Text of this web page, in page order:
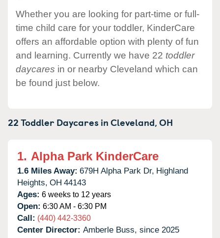
Whether you are looking for part-time or full-
time child care for your toddler, KinderCare
offers an affordable option with plenty of fun
and learning. Currently we have 22 toddler
daycares in or nearby Cleveland which can
be found just below.
22 Toddler Daycares inCleveland,OH
1. Alpha Park KinderCare
1.6 Miles Away: 679H Alpha Park Dr, Highland
Heights, OH 44143
Ages: 6 weeks to 12 years
Open: 6:30 AM - 6:30 PM
Call: (440) 442-3360
Center Director: Amberle Buss, since 2025